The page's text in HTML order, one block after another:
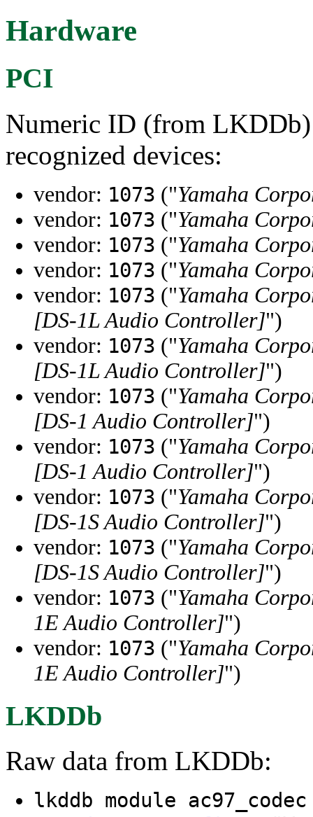
Hardware
PCI
Numeric ID (from
recognized devices:
vendor: 1073 ("Yamaha
vendor: 1073 ("Yamaha
vendor: 1073 ("Yamaha
vendor: 1073 ("Yamaha
vendor: 1073 ("Yamaha
[DS-1L Audio Controller]")
vendor: 1073 ("Yamaha
[DS-1L Audio Controller]")
vendor: 1073 ("Yamaha
[DS-1 Audio Controller]")
vendor: 1073 ("Yamaha
[DS-1 Audio Controller]")
vendor: 1073 ("Yamaha
[DS-1S Audio Controller]")
vendor: 1073 ("Yamaha
[DS-1S Audio Controller]")
vendor: 1073 ("Yamaha
1E Audio Controller]")
vendor: 1073 ("Yamaha
1E Audio Controller]")
LKDDb
Raw data from LKDDb:
lkddb module